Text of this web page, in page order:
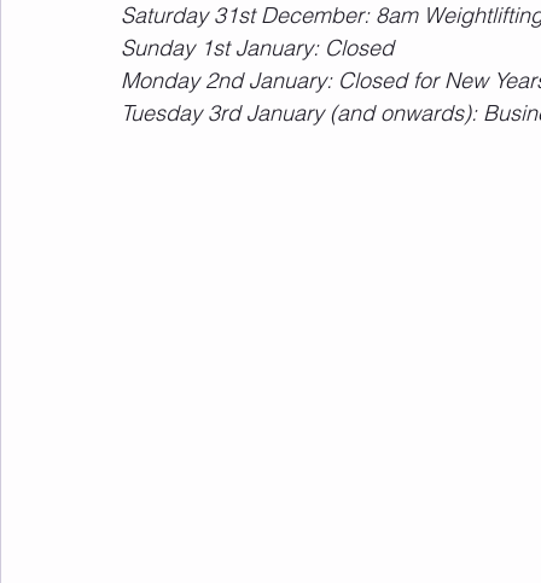
Saturday 31st December: 8am
Sunday 1st January: Closed
Monday 2nd January: Closed for New
Tuesday 3rd January (and onwards):